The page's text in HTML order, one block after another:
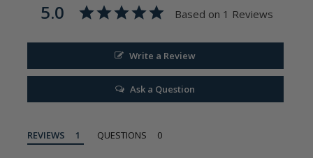
5.0
Based on 1 Reviews
Write a Review
Ask a Question
REVIEWS QUESTIONS